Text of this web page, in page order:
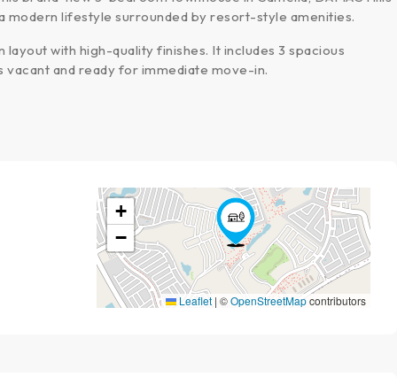
modern lifestyle surrounded by resort-style amenities.
with high-quality finishes. It includes 3 spacious
and ready for immediate move-in.
+
−
Leaflet | ©OpenStreetMapcontributors